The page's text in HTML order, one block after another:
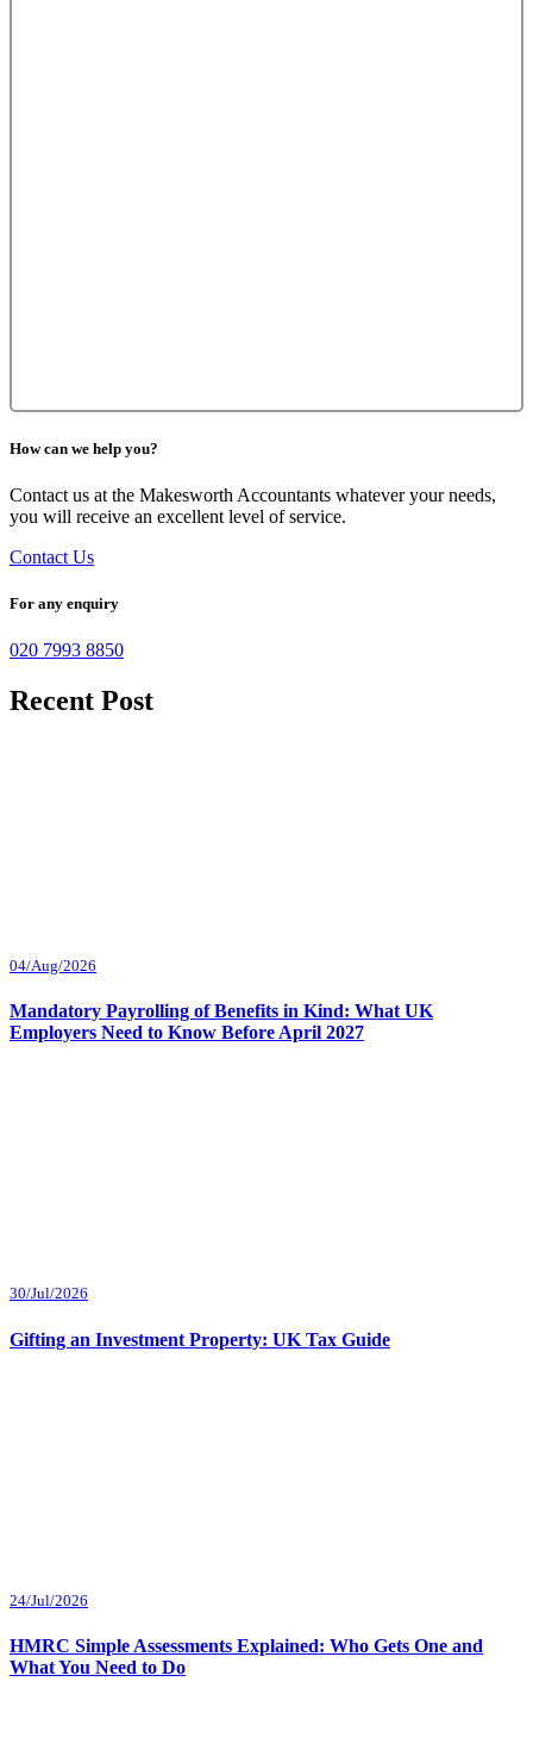
How can we help you?
Contact us at the Makesworth Accountants whatever your needs,
you will receive an excellent level of service.
Contact Us
For any enquiry
020 7993 8850
Recent Post
04/Aug/2026
Mandatory Payrolling of Benefits in Kind: What UK
Employers Need to Know Before April 2027
30/Jul/2026
Gifting an Investment Property: UK Tax Guide
24/Jul/2026
HMRC Simple Assessments Explained: Who Gets One and
What You Need to Do